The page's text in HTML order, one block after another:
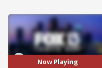
Now Playing